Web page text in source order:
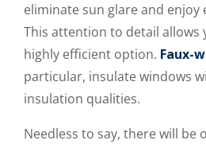
eliminate sun glare and enjoy
This attention to detail allows
highly efficient option. Faux-
particular, insulate windows
insulation qualities.
Needless to say, there will be